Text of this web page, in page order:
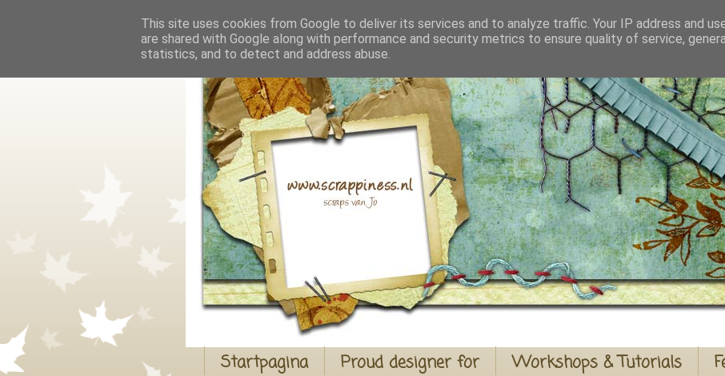
Startpagina Proud designer for Workshops & Tutorials
This site uses cookies from Google to deliver its services and to analyze traffic. Your IP address and
are shared with Google along with performance and security metrics to ensure quality of service,
statistics, and to detect and address abuse.